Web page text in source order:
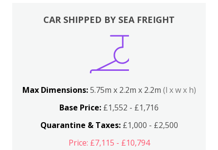
CAR SHIPPED BY SEA FREIGHT
Max Dimensions:5.75m x 2.2m x 2.2m (l x w x h)
Base Price: £1,552 - £1,716
Quarantine & Taxes:£1,000 - £2,500
Price: £7,115 - £10,794